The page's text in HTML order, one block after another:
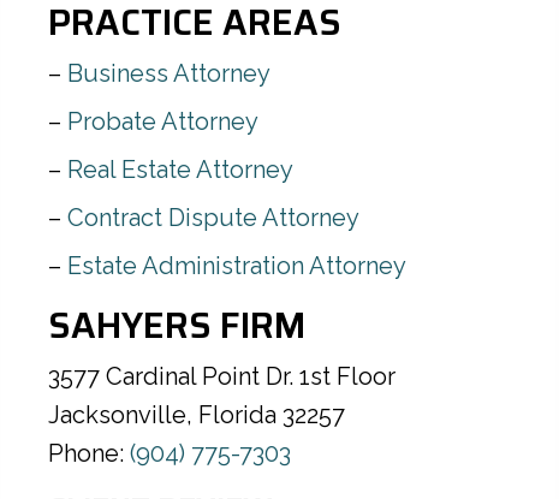
PRACTICE AREAS
Business Attorney
Probate Attorney
Real Estate Attorney
Contract Dispute Attorney
Estate Administration Attorney
SAHYERS FIRM
3577 Cardinal Point Dr. 1st Floor
Jacksonville, Florida 32257
Phone: (904) 775-7303